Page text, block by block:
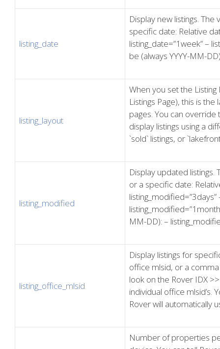
listing_date
Display new listings.
specific date: Relative
listing_date=”1week” –
be (always YYYY-MM-
listing_layout
When you set the Listing
Listings Page), this is
pages. You can
display listings using a
`sold` listings, or
listing_modified
Display updated
or a specific date:
MM-DD): –
listing_office_mlsid
Display listings for
office mlsid, or a
look on the Rover IDX
individual office mlsid’s.
Rover will automatically
Number of properties